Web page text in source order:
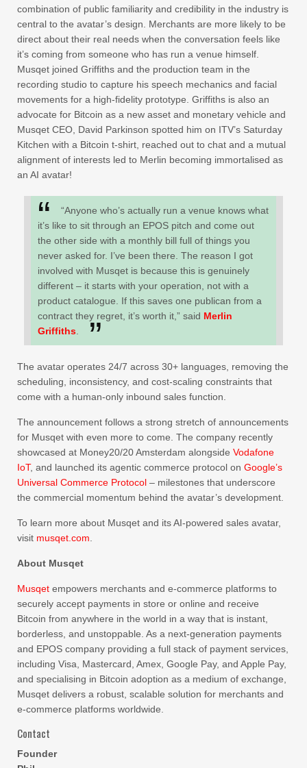
combination of public familiarity and credibility in the industry is
central to the avatar’s design. Merchants are more likely to be
direct about their real needs when the conversation feels like
it’s coming from someone who has run a venue himself.
Musqet joined Griffiths and the production team in the
recording studio to capture his speech mechanics and facial
movements for a high-fidelity prototype. Griffiths is also an
advocate for Bitcoin as a new asset and monetary vehicle and
Musqet CEO, David Parkinson spotted him on ITV’s Saturday
Kitchen with a Bitcoin t-shirt, reached out to chat and a mutual
alignment of interests led to Merlin becoming immortalised as
an AI avatar!
“Anyone who’s actually run a venue knows what
it’s like to sit through an EPOS pitch and come out
the other side with a monthly bill full of things you
never asked for. I’ve been there. The reason I got
involved with Musqet is because this is genuinely
different – it starts with your operation, not with a
product catalogue. If this saves one publican from a
contract they regret, it’s worth it,” said Merlin
Griffiths
The avatar operates 24/7 across 30+ languages, removing the
scheduling, inconsistency, and cost-scaling constraints that
come with a human-only inbound sales function.
The announcement follows a strong stretch of announcements
for Musqet with even more to come. The company recently
showcased at Money20/20 Amsterdam alongside Vodafone
IoT, and launched its agentic commerce protocol on Google’s
Universal Commerce Protocol – milestones that underscore
the commercial momentum behind the avatar’s development.
To learn more about Musqet and its AI-powered sales avatar,
visit musqet.com
About Musqet
Musqet empowers merchants and e-commerce platforms to
securely accept payments in store or online and receive
Bitcoin from anywhere in the world in a way that is instant,
borderless, and unstoppable. As a next-generation payments
and EPOS company providing a full stack of payment services,
including Visa, Mastercard, Amex, Google Pay, and Apple Pay,
and specialising in Bitcoin adoption as a medium of exchange,
Musqet delivers a robust, scalable solution for merchants and
e-commerce platforms worldwide.
Contact
Founder